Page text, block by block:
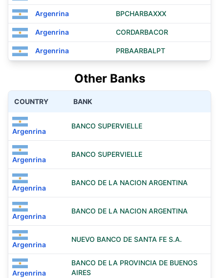
Argenrina BPCHARBAXXX
Argenrina CORDARBACOR
Argenrina PRBAARBALPT
Other Banks
COUNTRY BANK
Argenrina
BANCO SUPERVIELLE
Argenrina
BANCO SUPERVIELLE
Argenrina
BANCO DE LA NACION ARGENTINA
Argenrina
BANCO DE LA NACION ARGENTINA
Argenrina
NUEVO BANCO DE SANTA FE S.A.
Argenrina
BANCO DE LA PROVINCIA DE BUENOS
AIRES